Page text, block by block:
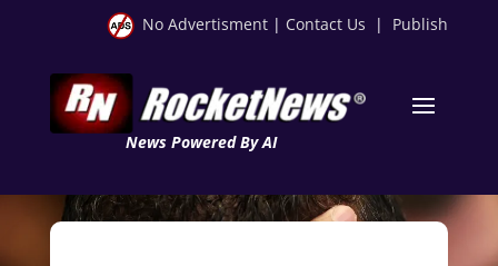
No Advertisment | Contact Us | Publish
News Powered By AI